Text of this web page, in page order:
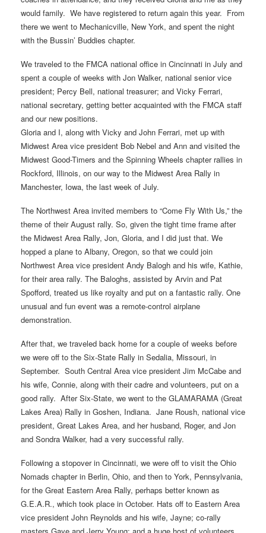
would family. We have registered to return again this year. From
there we went to Mechanicville, New York, and spent the night
with the Bussin’ Buddies chapter.
We traveled to the FMCA national office in Cincinnati in July and
spent a couple of weeks with Jon Walker, national senior vice
president; Percy Bell, national treasurer; and Vicky Ferrari,
national secretary, getting better acquainted with the FMCA staff
and our new positions.
Gloria and I, along with Vicky and John Ferrari, met up with
Midwest Area vice president Bob Nebel and Ann and visited the
Midwest Good-Timers and the Spinning Wheels chapter rallies in
Rockford, Illinois, on our way to the Midwest Area Rally in
Manchester, Iowa, the last week of July.
The Northwest Area invited members to “Come Fly With Us,” the
theme of their August rally. So, given the tight time frame after
the Midwest Area Rally, Jon, Gloria, and I did just that. We
hopped a plane to Albany, Oregon, so that we could join
Northwest Area vice president Andy Balogh and his wife, Kathie,
for their area rally. The Baloghs, assisted by Arvin and Pat
Spofford, treated us like royalty and put on a fantastic rally. One
unusual and fun event was a remote-control airplane
demonstration.
After that, we traveled back home for a couple of weeks before
we were off to the Six-State Rally in Sedalia, Missouri, in
September. South Central Area vice president Jim McCabe and
his wife, Connie, along with their cadre and volunteers, put on a
good rally. After Six-State, we went to the GLAMARAMA (Great
Lakes Area) Rally in Goshen, Indiana. Jane Roush, national vice
president, Great Lakes Area, and her husband, Roger, and Jon
and Sondra Walker, had a very successful rally.
Following a stopover in Cincinnati, we were off to visit the Ohio
Nomads chapter in Berlin, Ohio, and then to York, Pennsylvania,
for the Great Eastern Area Rally, perhaps better known as
G.E.A.R., which took place in October. Hats off to Eastern Area
vice president John Reynolds and his wife, Jayne; co-rally
masters Gaye and Jerry Young; and a huge host of volunteers.